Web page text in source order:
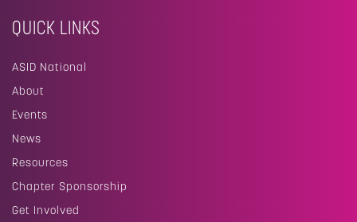
QUICK LINKS
ASID National
About
Events
News
Resources
Chapter Sponsorship
Get Involved